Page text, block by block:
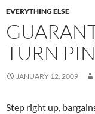
EVERYTHING ELSE
TURN
JANUARY 12, 2009
Step right up,